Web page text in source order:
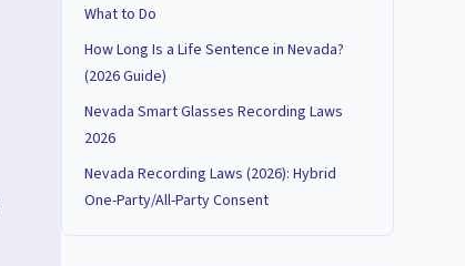
What to Do
How Long Is a Life Sentence in Nevada?
(2026 Guide)
Nevada Smart Glasses Recording Laws
2026
Nevada Recording Laws (2026): Hybrid
One-Party/All-Party Consent